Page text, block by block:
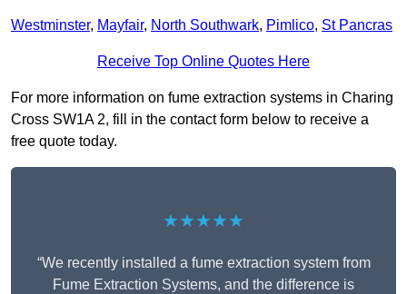
Westminster, Mayfair, North Southwark, Pimlico, St Pancras
Receive Top Online Quotes Here
For more information on fume extraction systems in Charing
Cross SW1A 2, fill in the contact form below to receive a
free quote today.
★★★★★
“We recently installed a fume extraction system from
Fume Extraction Systems, and the difference is